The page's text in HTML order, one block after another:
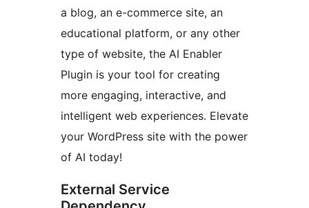
a blog, an e-commerce site, an
educational platform, or any other
type of website, the AI Enabler
Plugin is your tool for creating
more engaging, interactive, and
intelligent web experiences. Elevate
your WordPress site with the power
of AI today!
External Service